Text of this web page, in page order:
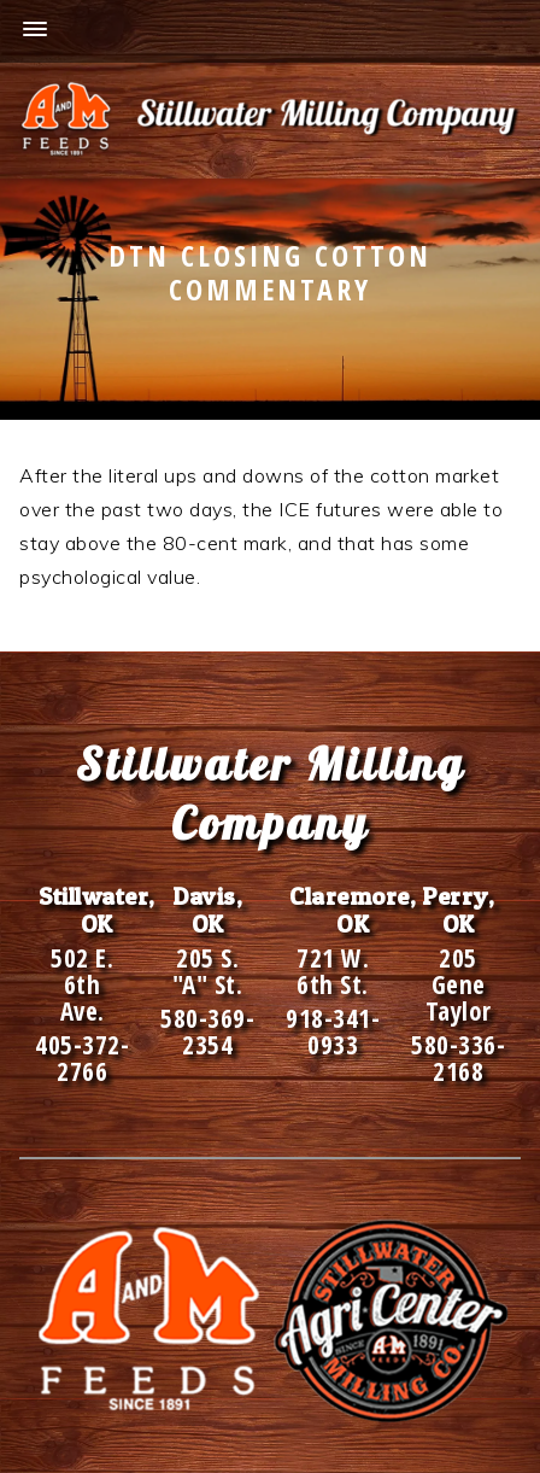
DTN CLOSING COTTON
COMMENTARY
After the literal ups and downs of the cotton market
over the past two days, the ICE futures were able to
stay above the 80-cent mark, and that has some
psychological value.
Footer
Stillwater Milling
Company
Stillwater,
OK
502 E.
6th
Ave.
405-372-
2766
Davis,
OK
205 S.
"A" St.
580-369-
2354
Claremore,
OK
721 W.
6th St.
918-341-
0933
Perry,
OK
205
Gene
Taylor
580-336-
2168